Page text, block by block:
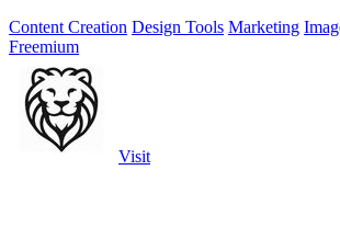
Content Creation Design Tools Marketing
Freemium
Visit